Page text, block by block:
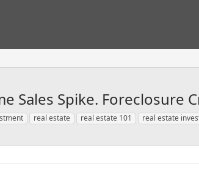
Sales Spike. Foreclosure
real estate real estate 101 real estate